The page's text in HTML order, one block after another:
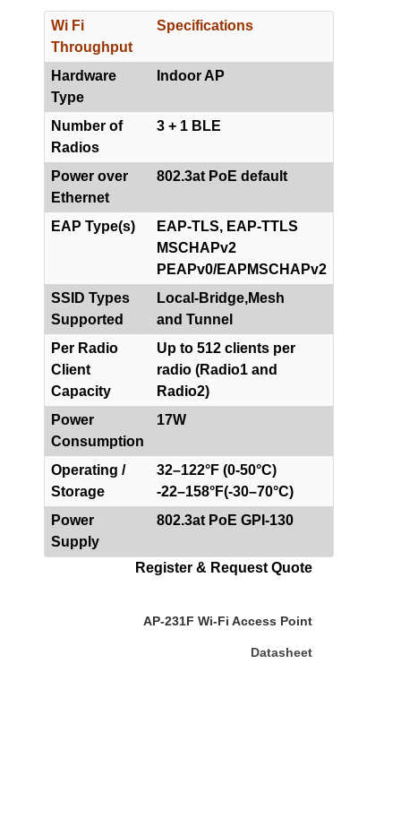
Wi Fi
Throughput
Specifications
Hardware
Type
Indoor AP
Number of
Radios
3 + 1 BLE
Power over
Ethernet
802.3at PoE default
EAP Type(s)
EAP-TLS, EAP-TTLS
MSCHAPv2
PEAPv0/EAPMSCHAPv2
SSID Types
Supported
Local-Bridge,Mesh
and Tunnel
Per Radio
Client
Capacity
Up to 512 clients per
radio (Radio1 and
Radio2)
Power
Consumption
17W
Operating /
Storage
32–122°F (0-50°C)
-22–158°F(-30–70°C)
Power
Supply
802.3at PoE GPI-130
Register & Request Quote
AP-231F Wi-Fi Access Point
Datasheet